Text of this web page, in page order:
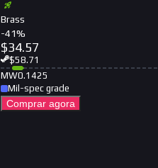
Brass
-41%
$34.57
$58.71
MW0.1425
Mil-spec grade
Comprar agora